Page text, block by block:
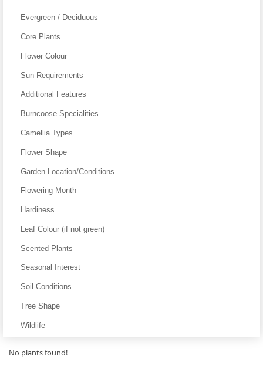
Evergreen / Deciduous
Core Plants
Flower Colour
Sun Requirements
Additional Features
Burncoose Specialities
Camellia Types
Flower Shape
Garden Location/Conditions
Flowering Month
Hardiness
Leaf Colour (if not green)
Scented Plants
Seasonal Interest
Soil Conditions
Tree Shape
Wildlife
No plants found!